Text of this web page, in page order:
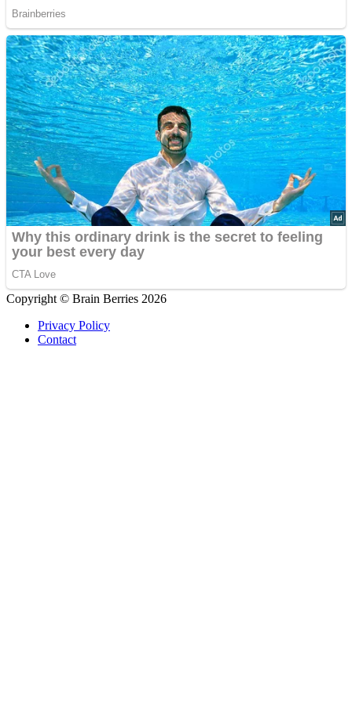
Copyright © Brain Berries 2026
Privacy Policy
Contact